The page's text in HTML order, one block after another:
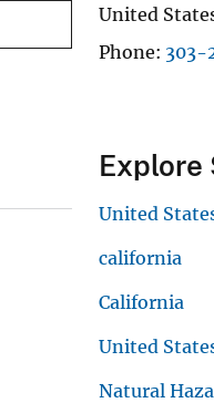
United
Phone 303-
Explore
United
california
California
United
Natural